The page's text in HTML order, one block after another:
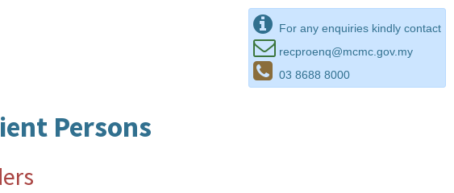
For any enquiries kindly contact
recproenq@mcmc.gov.my
03 8688 8000
Persons